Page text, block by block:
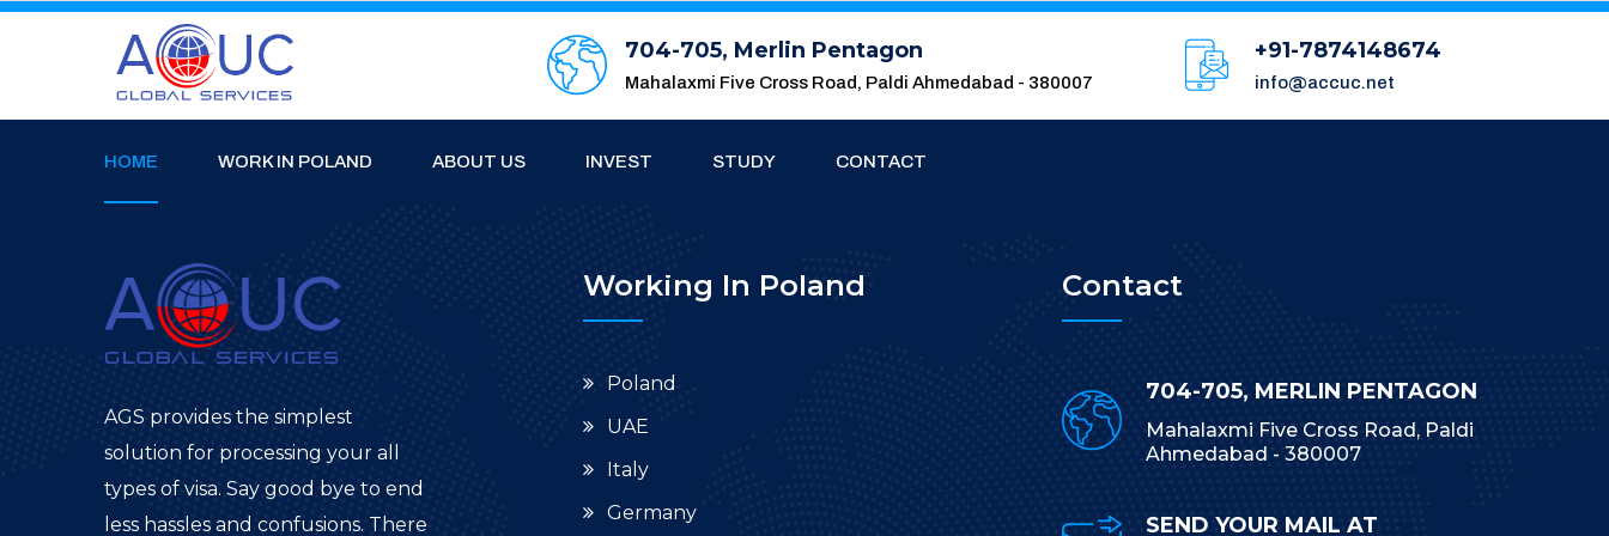
704-705, Merlin Pentagon
Mahalaxmi Five Cross Road, Paldi Ahmedabad - 380007
+91-7874148674
info@accuc.net
HOME WORK IN POLAND ABOUT US INVEST STUDY CONTACT
AGS provides the simplest
solution for processing your all
types of visa. Say good bye to end
less hassles and confusions. There
Working In Poland
Poland
UAE
Italy
Germany
Contact
704-705, MERLIN PENTAGON
Mahalaxmi Five Cross Road, Paldi
Ahmedabad - 380007
SEND YOUR MAIL AT